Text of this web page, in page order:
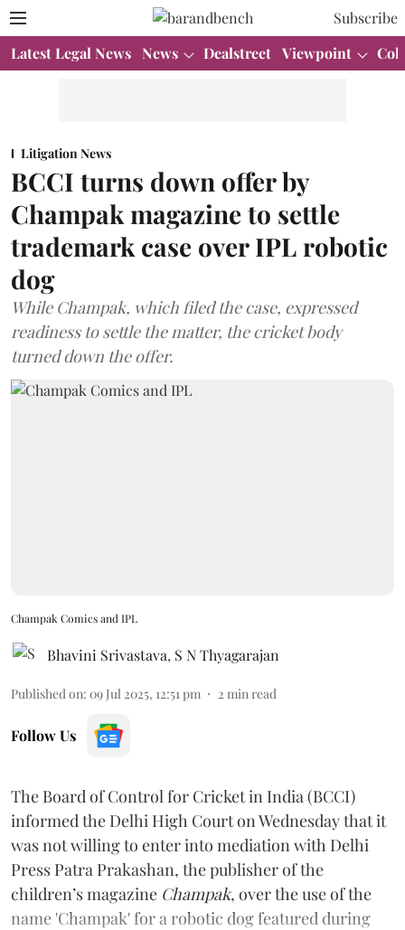
Subscribe
Latest Legal News News Dealstreet Viewpoint
Litigation News
BCCI turns down offer by
Champak magazine to settle
trademark case over IPL robotic
dog
While Champak, which filed the case, expressed
readiness to settle the matter, the cricket body
turned down the offer.
Champak Comics and IPL
Bhavini Srivastava, S N Thyagarajan
Published on: 09 Jul 2025, 12:51 pm 2 min read
Follow Us
The Board of Control for Cricket in India (BCCI)
informed the Delhi High Court on Wednesday that it
was not willing to enter into mediation with Delhi
Press Patra Prakashan, the publisher of the
children’s magazine Champak, over the use of the
name 'Champak' for a robotic dog featured during